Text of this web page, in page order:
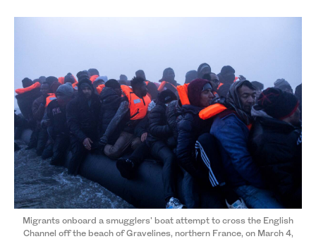
Migrants onboard a smugglers' boat attempt to cross the English
Channel off the beach of Gravelines, northern France, on March 4,